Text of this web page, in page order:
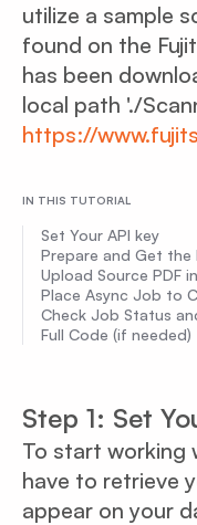
utilize a sample
found on the
has been
local path './
https://
IN THIS TUTORIAL
Set Your API key
Prepare and Get the
Upload Source PDF
Place Async Job to
Check Job Status
Full Code (if needed)
Step 1: Set
To start working
have to retrieve
appear on your